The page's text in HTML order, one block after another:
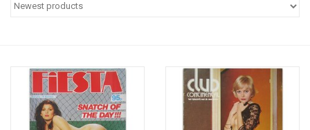
Categories